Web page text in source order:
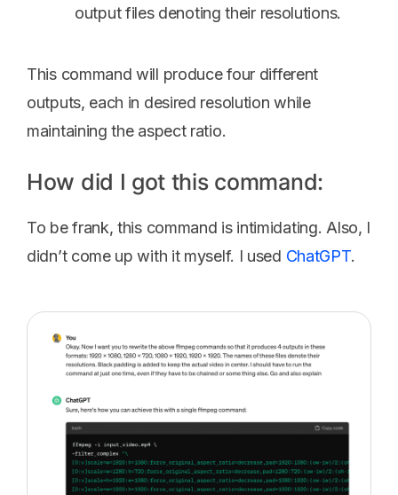
output files denoting their resolutions.
This command will produce four different
outputs, each in desired resolution while
maintaining the aspect ratio.
How did I got this command:
To be frank, this command is intimidating. Also, I
didn’t come up with it myself. I used ChatGPT.